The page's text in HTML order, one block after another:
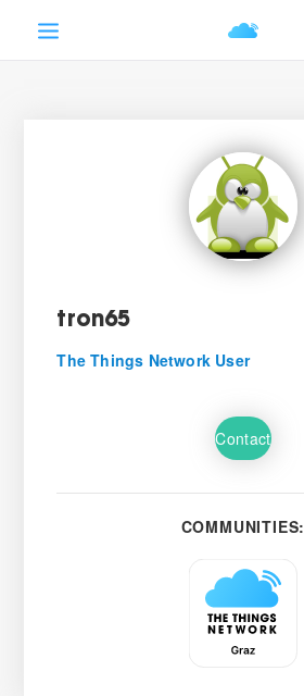
tron65
The Things Network User
Contact
COMMUNITIES: